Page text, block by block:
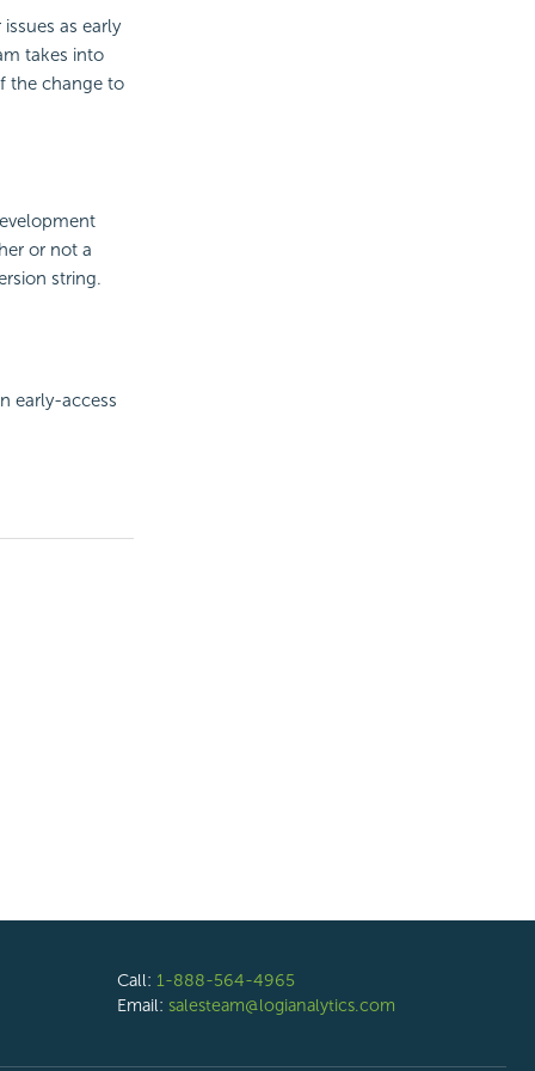
as early
takes into
the change to
or not a
string.
early-access
Call: 1-888-564-4965
Email: salesteam@logianalytics.com